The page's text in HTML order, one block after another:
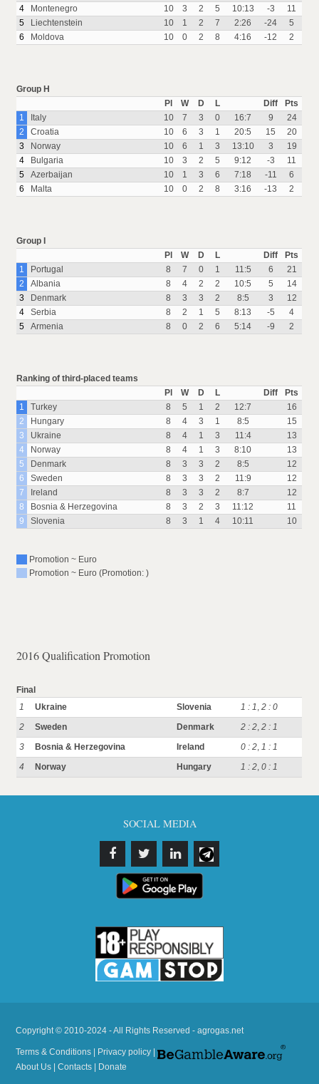
4
Montenegro 10 3 2 5 10:13 -3
11
5
Liechtenstein 10 1 2 7 2:26 -24
5
6
Moldova 10 0 2 8 4:16 -12 2
Group H
Pl
W D L Diff
Pts
1
Italy 10 7 3 0 16:7 9
24
2
Croatia 10 6 3 1 20:5 15
20
3
Norway 10 6 1 3 13:10 3
19
4
Bulgaria 10 3 2 5 9:12 -3
11
5
Azerbaijan 10 1 3 6 7:18 -11
6
6
Malta 10 0 2 8 3:16 -13 2
Group I
Pl
W D L Diff
Pts
1
Portugal 8 7 0 1 11:5 6
21
2
Albania 8 4 2 2 10:5 5
14
3
Denmark 8 3 3 2 8:5 3
12
4
Serbia 8 2 1 5 8:13 -5
4
5
Armenia 8 0 2 6 5:14 -9 2
Ranking of third-placed teams
Pl
W D L Diff
Pts
1
Turkey 8 5 1 2 12:7
16
2
Hungary 8 4 3 1 8:5
15
3
Ukraine 8 4 1 3 11:4
13
4
Norway 8 4 1 3 8:10
13
5
Denmark 8 3 3 2 8:5
12
6
Sweden 8 3 3 2 11:9
12
7
Ireland 8 3 3 2 8:7
12
8
Bosnia & Herzegovina 8 3 2 3 11:12
11
9
Slovenia 8 3 1 4 10:11 10
Promotion ~ Euro
Promotion ~ Euro (Promotion: )
2016 Qualification Promotion
Final
1
Ukraine Slovenia 1 : 1,2 : 0
2
Sweden Denmark 2 : 2,2 : 1
3
Bosnia & Herzegovina Ireland 0 : 2,1 : 1
4
Norway Hungary 1 : 2,0 : 1
SOCIAL MEDIA
Copyright © 2010-2024 - All Rights Reserved - agrogas.net
Terms & Conditions Privacy policy |
About Us |Contacts Donate